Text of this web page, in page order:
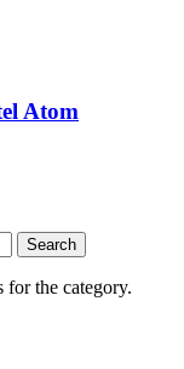
Atom
for the category.